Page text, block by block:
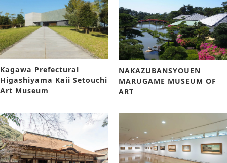
Kagawa Prefectural
Higashiyama Kaii Setouchi
Art Museum
NAKAZUBANSYOUEN
MARUGAME MUSEUM OF
ART